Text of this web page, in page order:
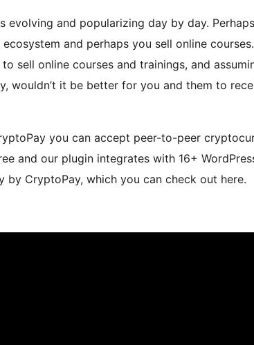
evolving and popularizing day by day.
and perhaps you sell online
sell online courses and trainings, and
wouldn’t it be better for you and them to
you can accept peer-to-peer
and our plugin integrates with 16+
by CryptoPay, which you can check out here.